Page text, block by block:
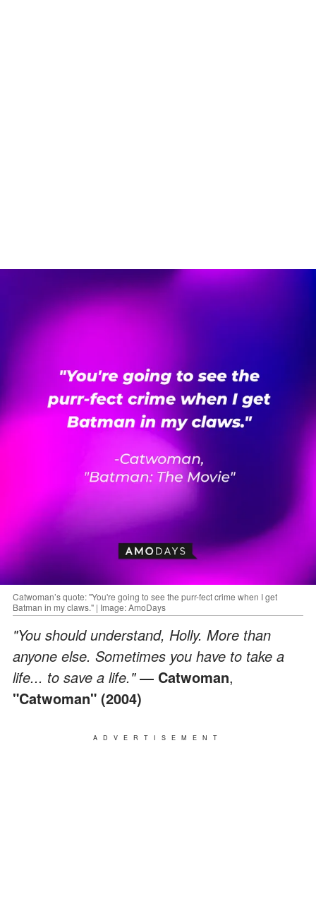
Catwoman’s quote: "You're going to see the purr-fect crime when I get
Batman in my claws." | Image: AmoDays
"You should understand, Holly. More than
anyone else. Sometimes you have to take a
life... to save a life."― Catwoman,
"Catwoman" (2004)
ADVERTISEMENT